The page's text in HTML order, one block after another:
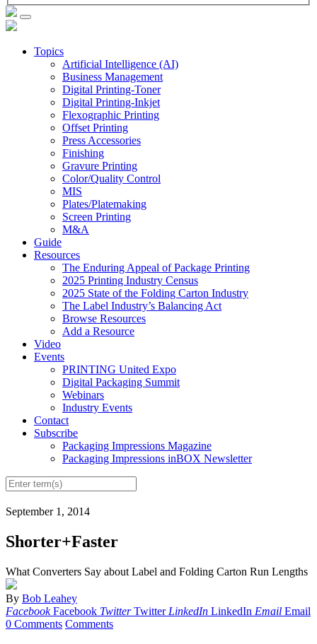
Topics
Artificial Intelligence (AI)
Business Management
Digital Printing-Toner
Digital Printing-Inkjet
Flexographic Printing
Offset Printing
Press Accessories
Finishing
Gravure Printing
Color/Quality Control
MIS
Plates/Platemaking
Screen Printing
M&A
Guide
Resources
The Enduring Appeal of Package Printing
2025 Printing Industry Census
2025 State of the Folding Carton Industry
The Label Industry’s Balancing Act
Browse Resources
Add a Resource
Video
Events
PRINTING United Expo
Digital Packaging Summit
Webinars
Industry Events
Contact
Subscribe
Packaging Impressions Magazine
Packaging Impressions inBOX Newsletter
September 1, 2014
Shorter+Faster
What Converters Say about Label and Folding Carton Run Lengths
By Bob Leahey
Facebook Facebook Twitter Twitter LinkedIn LinkedIn Email Email
0 Comments Comments